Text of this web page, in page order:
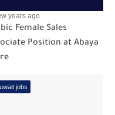
years ago
Female Sales
Position at Abaya
jobs